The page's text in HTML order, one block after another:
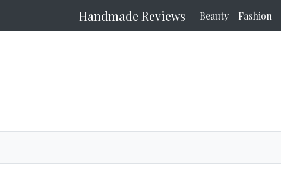
Handmade Reviews Beauty Fashion